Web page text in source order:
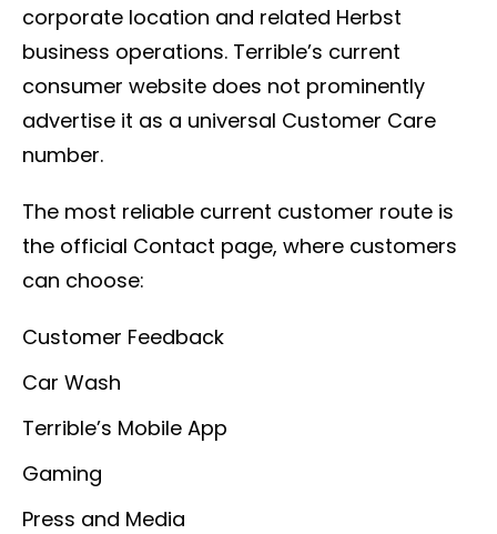
corporate location and related Herbst
business operations. Terrible’s current
consumer website does not prominently
advertise it as a universal Customer Care
number.
The most reliable current customer route is
the official Contact page, where customers
can choose:
Customer Feedback
Car Wash
Terrible’s Mobile App
Gaming
Press and Media